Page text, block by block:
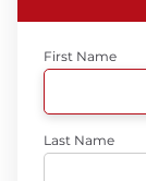
First Name
Last Name